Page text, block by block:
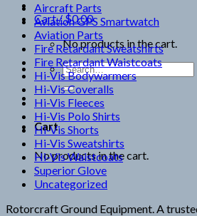
Cart /$0.00
No products in the cart.
Search
for:
Cart
No products in the cart.
Aircraft Parts
Aviation GPS Smartwatch
Aviation Parts
Fire Retardant Sweatshirts
Fire Retardant Waistcoats
Hi-Vis Bodywarmers
Hi-Vis Coveralls
Hi-Vis Fleeces
Hi-Vis Polo Shirts
Hi-Vis Shorts
Hi-Vis Sweatshirts
Hi-Vis Waistcoats
Superior Glove
Uncategorized
Rotorcraft Ground Equipment. A